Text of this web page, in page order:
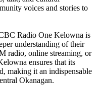
voices and stories to
Radio One Kelowna is
understanding of their
radio, online streaming, or
ensures that its
making it an indispensable
Okanagan.